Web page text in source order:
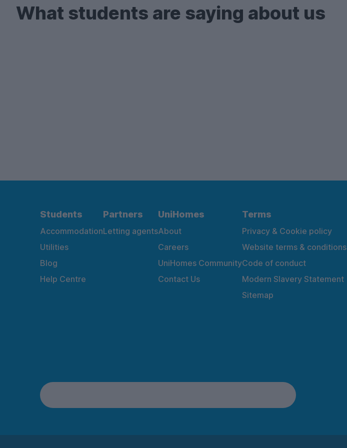
What students are saying about us
Students
Accommodation
Utilities
Blog
Help Centre
Partners
Letting agents
UniHomes
About
Careers
UniHomes Community
Contact Us
Terms
Privacy & Cookie policy
Website terms & conditions
Code of conduct
Modern Slavery Statement
Sitemap